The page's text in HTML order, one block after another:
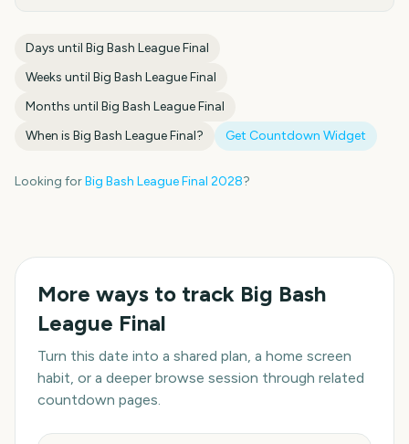
Days until Big Bash League Final
Weeks until Big Bash League Final
Months until Big Bash League Final
When is Big Bash League Final? Get Countdown Widget
Looking forBig Bash League Final 2028?
More ways to track Big Bash
League Final
Turn this date into a shared plan, a home screen
habit, or a deeper browse session through related
countdown pages.